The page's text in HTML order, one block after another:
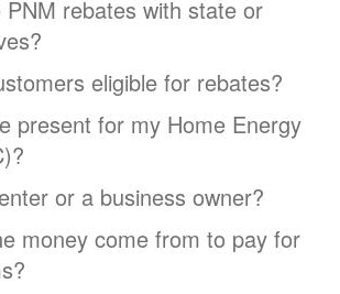
rebates with state or
eligible for rebates?
present for my Home Energy
or a business owner?
money come from to pay for